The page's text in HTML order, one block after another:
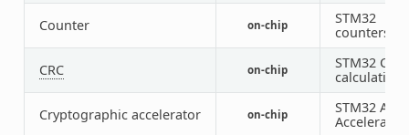
Counter on-chip
STM32
counters
CRC on-chip
STM32 CRC
calculation
Cryptographic accelerator on-chip
STM32 AES
Accelerator